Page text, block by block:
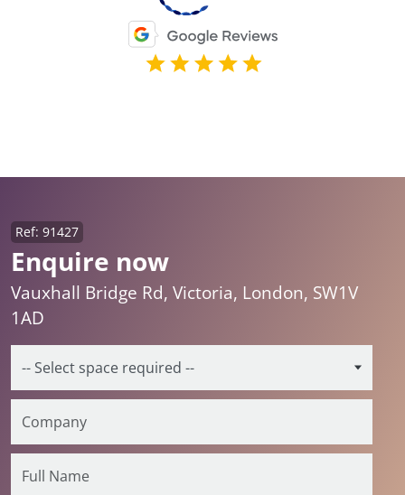
Enquire now
Ref: 91427
Vauxhall Bridge Rd, Victoria, London, SW1V
1AD